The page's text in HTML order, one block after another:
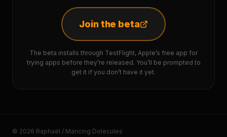
Join the beta
The beta installs through TestFlight, Apple’s free app for
trying apps before they’re released. You’ll be prompted to
get it if you don’t have it yet.
© 2026 Raphaël / Mancing Dolecules